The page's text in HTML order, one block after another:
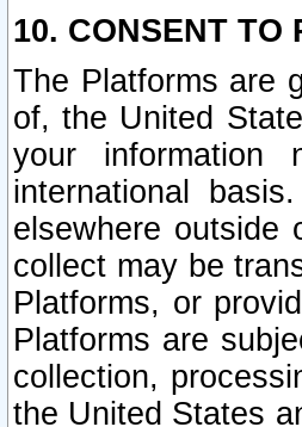
10. CONSENT TO
The Platforms are
of, the United
your information
international
elsewhere outside
collect may be
Platforms, or
Platforms are
collection,
the United States